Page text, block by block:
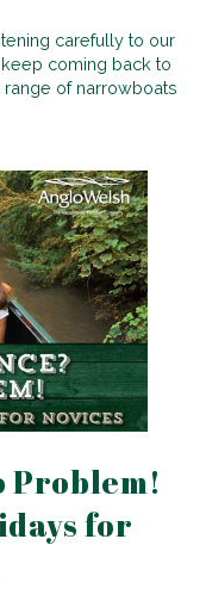
carefully to our
coming back to
of narrowboats
Problem!
for